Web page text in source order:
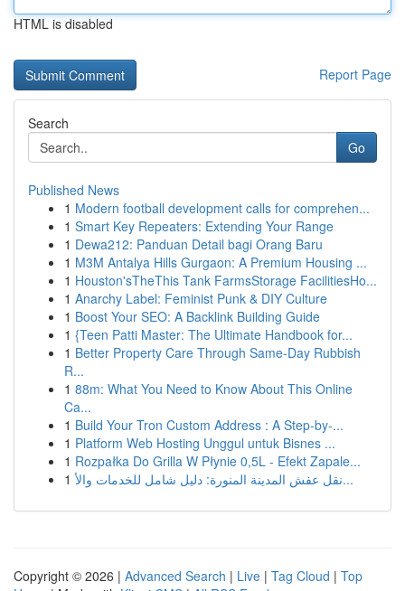
HTML is disabled
Report Page
Search
Go
Published News
1 Modern football development calls for comprehen...
1 Smart Key Repeaters: Extending Your Range
1 Dewa212: Panduan Detail bagi Orang Baru
1 M3M Antalya Hills Gurgaon: A Premium Housing ...
1 Houston'sTheThis Tank FarmsStorage FacilitiesHo...
1 Anarchy Label: Feminist Punk & DIY Culture
1 Boost Your SEO: A Backlink Building Guide
1 {Teen Patti Master: The Ultimate Handbook for...
1 Better Property Care Through Same-Day Rubbish
R...
1 88m: What You Need to Know About This Online
Ca...
1 Build Your Tron Custom Address : A Step-by-...
1 Platform Web Hosting Unggul untuk Bisnes ...
1 Rozpałka Do Grilla W Płynie 0,5L - Efekt Zapale...
1
نقل عفش المدينة المنورة: دليل شامل للخدمات والأ...
Copyright © 2026 | Advanced Search | Live | Tag Cloud | Top